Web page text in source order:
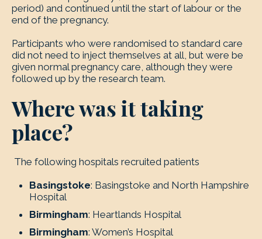
period) and continued until the start of labour or the
end of the pregnancy.
Participants who were randomised to standard care
did not need to inject themselves at all, but were be
given normal pregnancy care, although they were
followed up by the research team.
Where was it taking
place?
The following hospitals recruited patients
Basingstoke: Basingstoke and North Hampshire
Hospital
Birmingham: Heartlands Hospital
Birmingham: Women’s Hospital